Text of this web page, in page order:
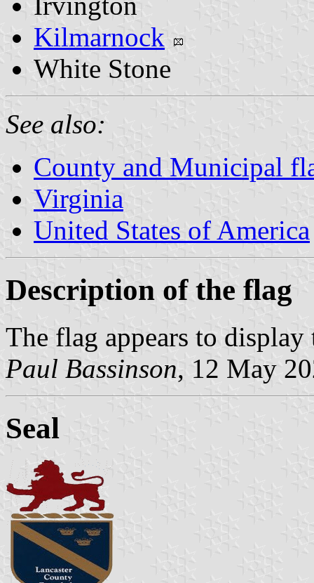
Kilmarnock
White Stone
See also:
County and Municipal
Virginia
United States of America
Description of the flag
The flag appears to
Paul Bassinson, 12 May
Seal